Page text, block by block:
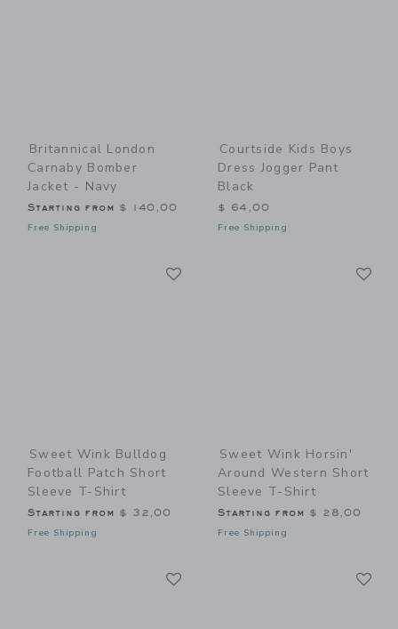
Britannical London
Carnaby Bomber
Jacket - Navy
Starting from $ 140,00
Free Shipping
Courtside Kids Boys
Dress Jogger Pant
Black
$ 64,00
Free Shipping
Sweet Wink Bulldog
Football Patch Short
Sleeve T-Shirt
Starting from $ 32,00
Free Shipping
Sweet Wink Horsin'
Around Western Short
Sleeve T-Shirt
Starting from $ 28,00
Free Shipping